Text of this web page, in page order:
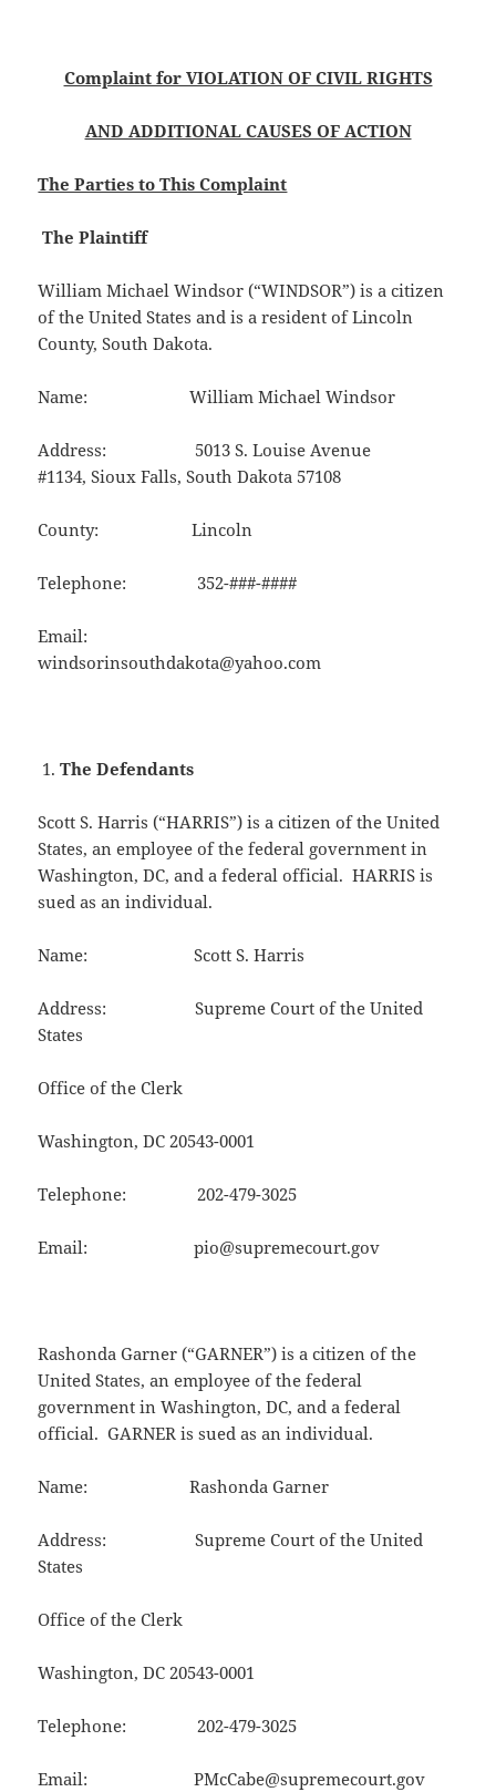
Complaint for VIOLATION OF CIVIL RIGHTS
AND ADDITIONAL CAUSES OF ACTION
The Parties to This Complaint
The Plaintiff
William Michael Windsor (“WINDSOR”) is a citizen
of the United States and is a resident of Lincoln
County, South Dakota.
Name: William Michael Windsor
Address: 5013 S. Louise Avenue
#1134, Sioux Falls, South Dakota 57108
County: Lincoln
Telephone: 352-###-####
Email:
windsorinsouthdakota@yahoo.com
The Defendants
Scott S. Harris (“HARRIS”) is a citizen of the United
States, an employee of the federal government in
Washington, DC, and a federal official. HARRIS is
sued as an individual.
Name: Scott S. Harris
Address: Supreme Court of the United
States
Office of the Clerk
Washington, DC 20543-0001
Telephone: 202-479-3025
Email: pio@supremecourt.gov
Rashonda Garner (“GARNER”) is a citizen of the
United States, an employee of the federal
government in Washington, DC, and a federal
official. GARNER is sued as an individual.
Name: Rashonda Garner
Address: Supreme Court of the United
States
Office of the Clerk
Washington, DC 20543-0001
Telephone: 202-479-3025
Email: PMcCabe@supremecourt.gov